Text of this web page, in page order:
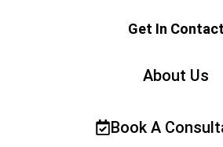
Get In Contact
About Us
Book A